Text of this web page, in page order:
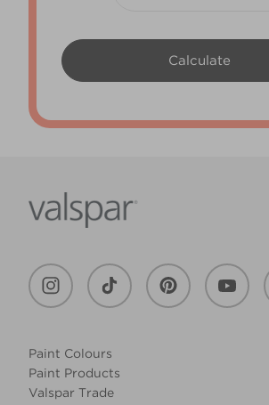
Paint Colours
Paint Products
Valspar Trade